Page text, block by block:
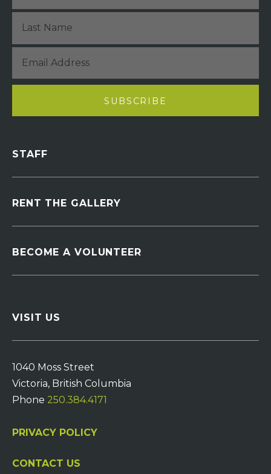
STAFF
RENT THE GALLERY
BECOME A VOLUNTEER
VISIT US
1040 Moss Street
Victoria, British Columbia
Phone 250.384.4171
PRIVACY POLICY
CONTACT US